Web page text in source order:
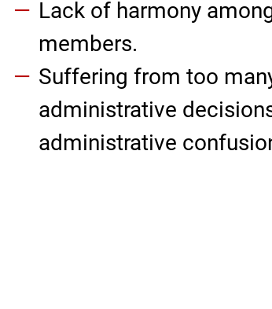
Lack of harmony
members.
Suffering from too
administrative
administrative